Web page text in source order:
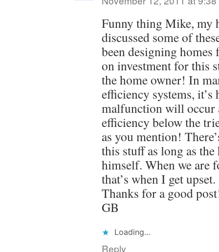
Funny thing Mike, my
discussed some of
been designing
on investment for this
the home owner! In
efficiency systems,
malfunction will occur
efficiency below the
as you mention!
this stuff as long as
himself. When we are
that’s when I get upset.
Thanks for a good
GB
Loading...
Reply